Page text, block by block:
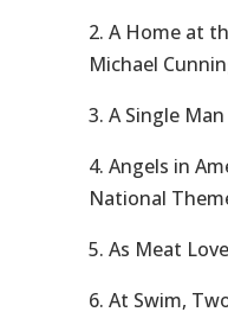
2. A Home at
Michael
3. A Single
4. Angels in
National
5. As Meat
6. At Swim,